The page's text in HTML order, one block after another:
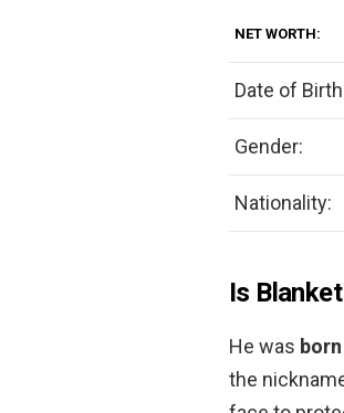
NET WORTH:
Date of
Gender:
Nationality:
Is
He was
the